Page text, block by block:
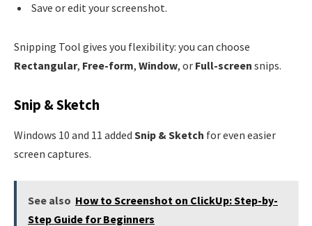
Save or edit your screenshot.
Snipping Tool gives you flexibility: you can choose
Rectangular, Free-form, Window, or Full-screen snips.
Snip & Sketch
Windows 10 and 11 added Snip & Sketch for even easier
screen captures.
See also How to Screenshot on ClickUp: Step-by-
Step Guide for Beginners